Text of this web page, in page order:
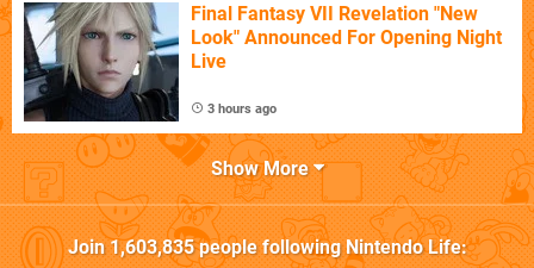
Final Fantasy VII Revelation "New
Look" Announced For Opening Night
Live
3 hours ago
Show More
Join1,603,835people followingNintendo Life: